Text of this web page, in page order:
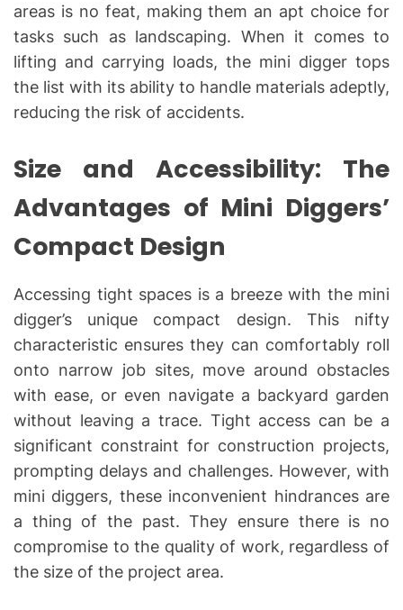
areas is no feat, making them an apt choice for
tasks such as landscaping. When it comes to
lifting and carrying loads, the mini digger tops
the list with its ability to handle materials adeptly,
reducing the risk of accidents.
Size and Accessibility: The
Advantages of Mini Diggers’
Compact Design
Accessing tight spaces is a breeze with the mini
digger’s unique compact design. This nifty
characteristic ensures they can comfortably roll
onto narrow job sites, move around obstacles
with ease, or even navigate a backyard garden
without leaving a trace. Tight access can be a
significant constraint for construction projects,
prompting delays and challenges. However, with
mini diggers, these inconvenient hindrances are
a thing of the past. They ensure there is no
compromise to the quality of work, regardless of
the size of the project area.